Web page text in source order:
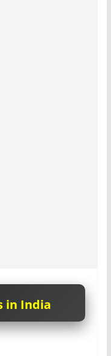
in India